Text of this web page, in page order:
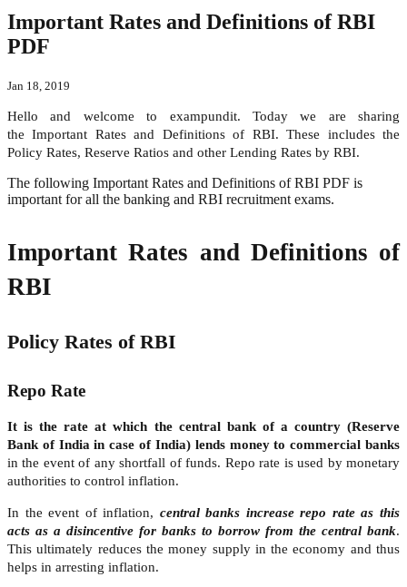
Important Rates and Definitions of RBI
PDF
Jan 18, 2019
Hello and welcome to exampundit. Today we are sharing
the Important Rates and Definitions of RBI. These includes the
Policy Rates, Reserve Ratios and other Lending Rates by RBI.
The following Important Rates and Definitions of RBI PDF is
important for all the banking and RBI recruitment exams.
Important Rates and Definitions of
RBI
Policy Rates of RBI
Repo Rate
It is the rate at which the central bank of a country (Reserve
Bank of India in case of India) lends money to commercial banks
in the event of any shortfall of funds. Repo rate is used by monetary
authorities to control inflation.
In the event of inflation, central banks increase repo rate as this
acts as a disincentive for banks to borrow from the central bank.
This ultimately reduces the money supply in the economy and thus
helps in arresting inflation.